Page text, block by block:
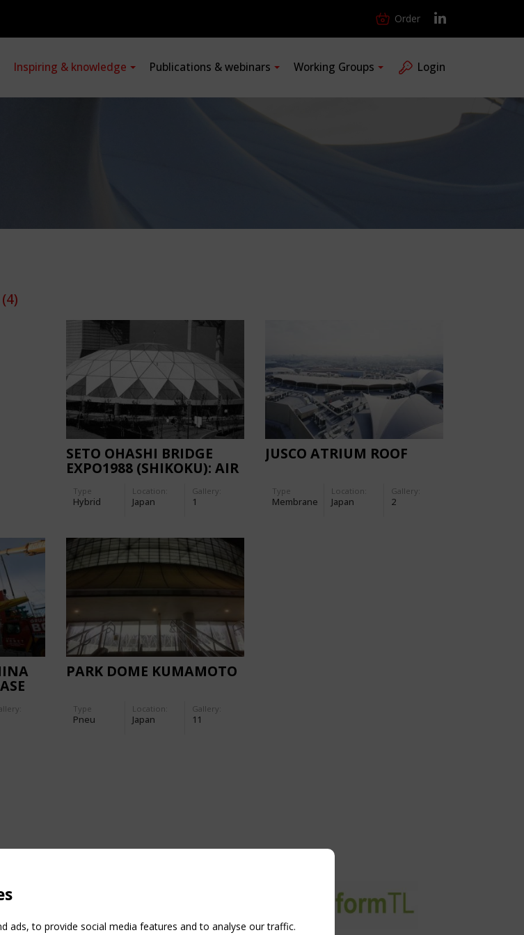
Order
Inspiring & knowledge Publications & webinars Working Groups Login
(4)
SETO OHASHI BRIDGE
EXPO1988 (SHIKOKU): AIR
Type
Hybrid
Location:
Japan
Gallery:
1
JUSCO ATRIUM ROOF
Type
Membrane
Location:
Japan
Gallery:
2
PARK DOME KUMAMOTO
Type
Pneu
Location:
Japan
Gallery:
11
ads, to provide social media features and to analyse our traffic.